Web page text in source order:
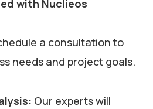
with Nuclieos
a consultation to
needs and project goals.
Our experts will